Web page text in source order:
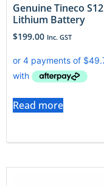
Genuine Tineco S12
Lithium Battery
$199.00 Inc. GST
Read more